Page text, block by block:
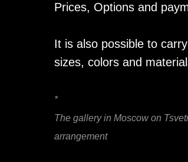
Prices, Options and
It is also possible to
sizes, colors and
*
The gallery in Moscow on
arrangement